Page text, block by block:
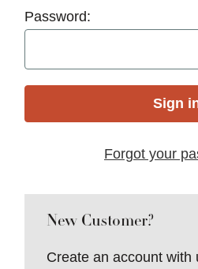
Password:
Forgot your
New Customer?
Create an account with